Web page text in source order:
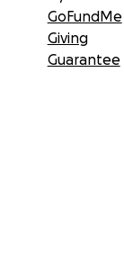
GoFundMe
Giving
Guarantee